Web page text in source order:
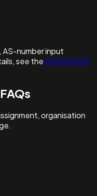
number input
see theASN WHOIS
organisation